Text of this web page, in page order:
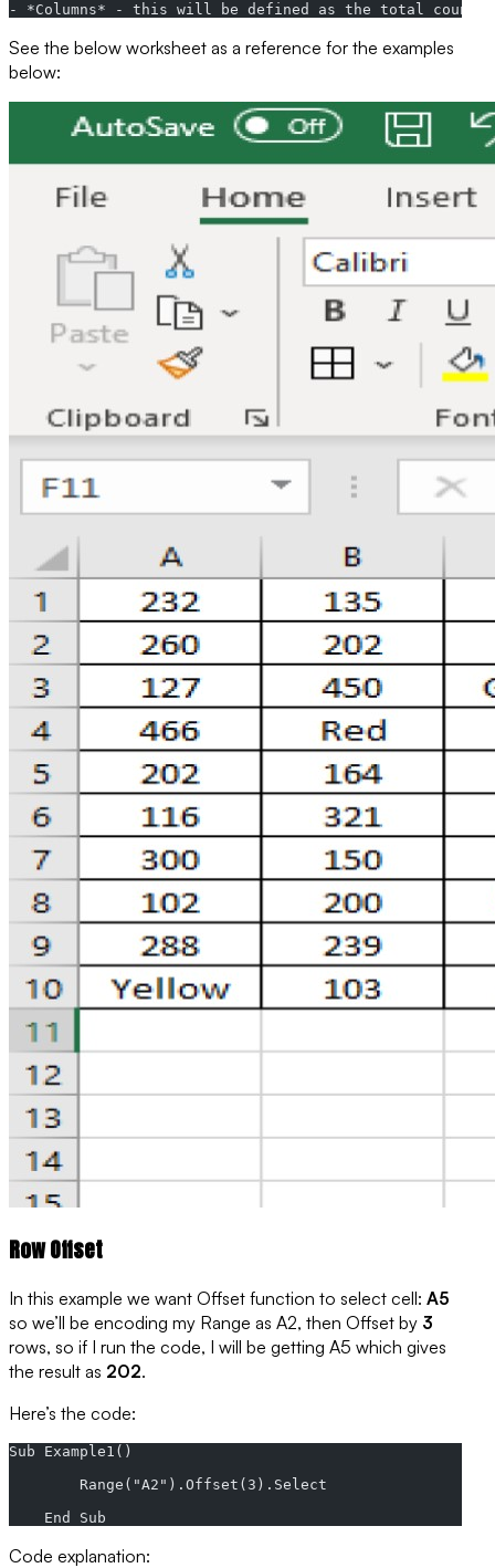
- *Columns* - this will be defined as the total count of
See the below worksheet as a reference for the examples
below:
Row Offset
In this example we want Offset function to select cell: A5
so we’ll be encoding my Range as A2, then Offset by 3
rows, so if I run the code, I will be getting A5 which gives
the result as 202.
Here’s the code:
Sub Example1()
        Range("A2").Offset(3).Select
    End Sub
Code explanation: